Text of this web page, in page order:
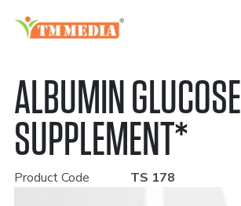
ALBUMIN GLUCOSE
SUPPLEMENT*
Product Code TS 178